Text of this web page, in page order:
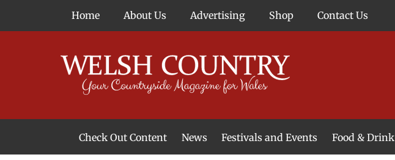
Home About Us Advertising Shop Contact Us
Check Out Content News Festivals and Events Food & Drink